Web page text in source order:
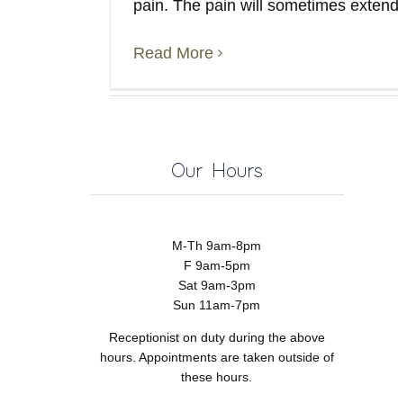
pain. The pain will sometimes extend
Read More
Our Hours
M-Th 9am-8pm
F 9am-5pm
Sat 9am-3pm
Sun 11am-7pm
Receptionist on duty during the above
hours. Appointments are taken outside of
these hours.